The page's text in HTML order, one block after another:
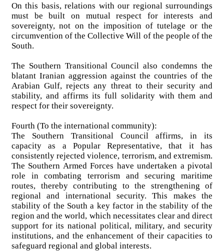
On this basis, relations with our regional surroundings
must be built on mutual respect for interests and
sovereignty, not on the imposition of tutelage or the
circumvention of the Collective Will of the people of the
South.
The Southern Transitional Council also condemns the
blatant Iranian aggression against the countries of the
Arabian Gulf, rejects any threat to their security and
stability, and affirms its full solidarity with them and
respect for their sovereignty.
Fourth (To the international community):
The Southern Transitional Council affirms, in its
capacity as a Popular Representative, that it has
consistently rejected violence, terrorism, and extremism.
The Southern Armed Forces have undertaken a pivotal
role in combating terrorism and securing maritime
routes, thereby contributing to the strengthening of
regional and international security. This makes the
stability of the South a key factor in the stability of the
region and the world, which necessitates clear and direct
support for its national political, military, and security
institutions, and the enhancement of their capacities to
safeguard regional and global interests.